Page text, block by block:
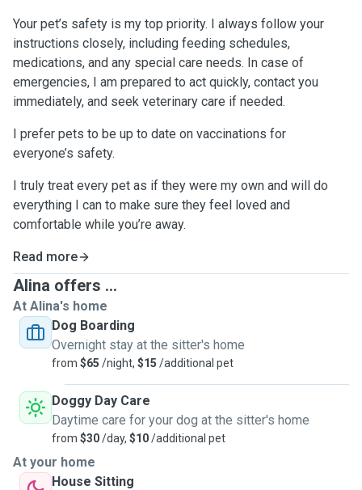
Your pet’s safety is my top priority. I always follow your
instructions closely, including feeding schedules,
medications, and any special care needs. In case of
emergencies, I am prepared to act quickly, contact you
immediately, and seek veterinary care if needed.
I prefer pets to be up to date on vaccinations for
everyone’s safety.
I truly treat every pet as if they were my own and will do
everything I can to make sure they feel loved and
comfortable while you’re away.
Read more
Alina offers ...
At Alina's home
Dog Boarding
Overnight stay at the sitter's home
from $65 /night, $15 /additional pet
Doggy Day Care
Daytime care for your dog at the sitter's home
from $30/day, $10/additional pet
At your home
House Sitting